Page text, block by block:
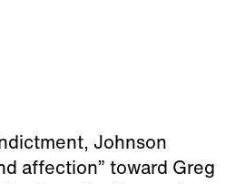
Johnson
affection” toward Greg